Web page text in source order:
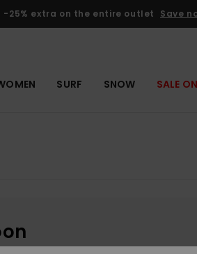
-25% extra on the entire outlet Save
SURF SNOW SALE